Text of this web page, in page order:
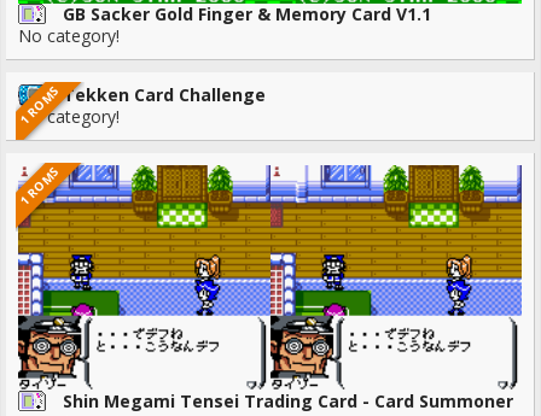
GB Sacker Gold Finger & Memory Card V1.1
No category!
1 ROMSTekken Card Challenge
No category!
1 ROMS
Shin Megami Tensei Trading Card - Card Summoner